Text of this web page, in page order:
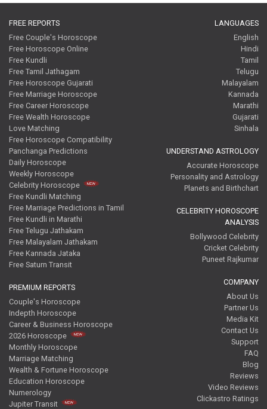
FREE REPORTS
Free Couple's Horoscope
Free Horoscope Online
Free Kundli
Free Tamil Jathagam
Free Horoscope Gujarati
Free Marriage Horoscope
Free Career Horoscope
Free Wealth Horoscope
Love Matching
Free Horoscope Compatibility
Panchanga Predictions
Daily Horoscope
Weekly Horoscope
Celebrity Horoscope
Free Kundli Matching
Free Marriage Predictions in Tamil
Free Kundli in Marathi
Free Telugu Jathakam
Free Malayalam Jathakam
Free Kannada Jataka
Free Saturn Transit
PREMIUM REPORTS
Couple's Horoscope
Indepth Horoscope
Career & Business Horoscope
2026 Horoscope
Monthly Horoscope
Marriage Matching
Wealth & Fortune Horoscope
Education Horoscope
Numerology
Jupiter Transit
LANGUAGES
English
Hindi
Tamil
Telugu
Malayalam
Kannada
Marathi
Gujarati
Sinhala
UNDERSTAND ASTROLOGY
Accurate Horoscope
Personality and Astrology
Planets and Birthchart
CELEBRITY HOROSCOPE
ANALYSIS
Bollywood Celebrity
Cricket Celebrity
Puneet Rajkumar
COMPANY
About Us
Partner Us
Media Kit
Contact Us
Support
FAQ
Blog
Reviews
Video Reviews
Clickastro Ratings